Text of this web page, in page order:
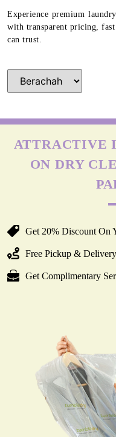
Experience premium
with transparent pricing,
can trust.
ATTRACTIVE
ON DRY
Get 20% Discount On
Free Pickup & Delivery
Get Complimentary